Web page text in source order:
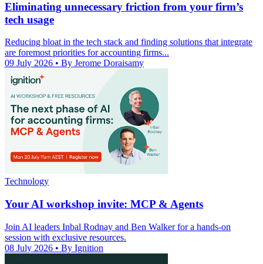
Eliminating unnecessary friction from your firm’s
tech usage
Reducing bloat in the tech stack and finding solutions that integrate
are foremost priorities for accounting firms...
09 July 2026 • By Jerome Doraisamy
Technology
Your AI workshop invite: MCP & Agents
Join AI leaders Inbal Rodnay and Ben Walker for a hands-on
session with exclusive resources.
08 July 2026 • By Ignition